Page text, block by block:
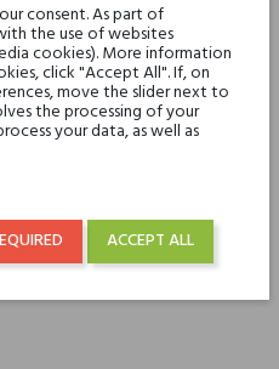
consent. As part of
the use of websites
cookies). More information
click "Accept All". If, on
move the slider next to
the processing of your
your data, as well as
ACCEPT ALL